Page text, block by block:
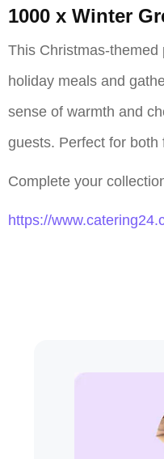
1000 x Winter
This Christmas-
holiday meals and
sense of warmth and
guests. Perfect for
Complete your
https://